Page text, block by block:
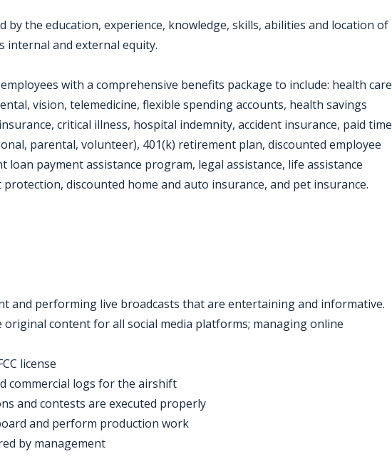
by the education, experience, knowledge, skills, abilities and location of
internal and external equity.
with a comprehensive benefits package to include: health care
vision, telemedicine, flexible spending accounts, health savings
critical illness, hospital indemnity, accident insurance, paid time
parental, volunteer), 401(k) retirement plan, discounted employee
loan payment assistance program, legal assistance, life assistance
discounted home and auto insurance, and pet insurance.
and performing live broadcasts that are entertaining and informative.
original content for all social media platforms; managing online
license
commercial logs for the airshift
and contests are executed properly
and perform production work
by management